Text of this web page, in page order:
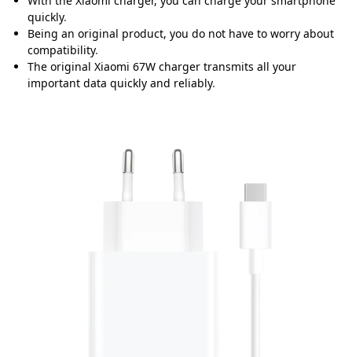
quickly.
Being an original product, you do not have to worry about
compatibility.
The original Xiaomi 67W charger transmits all your
important data quickly and reliably.